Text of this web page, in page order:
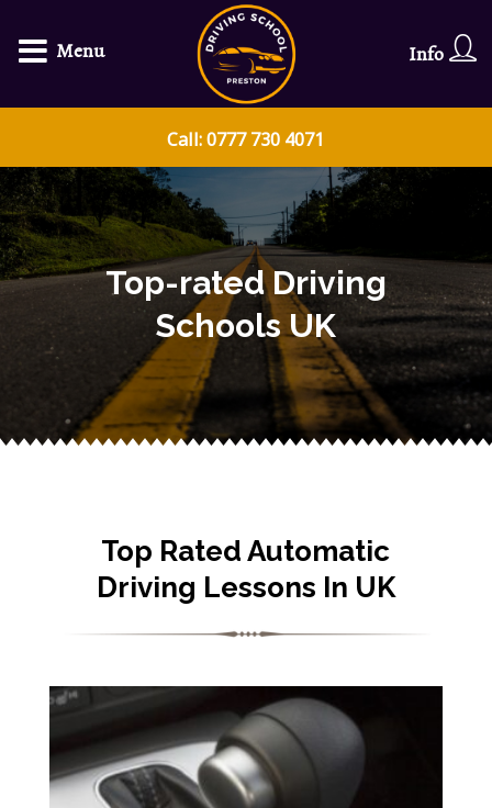
Call: 0777 730 4071
Top-rated Driving
Schools UK
Top Rated Automatic
Driving Lessons In UK
Menu Info